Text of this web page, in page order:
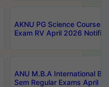
AKNU PG Science Courses
Exam RV April 2026
ANU M.B.A International
Sem Regular Exams April